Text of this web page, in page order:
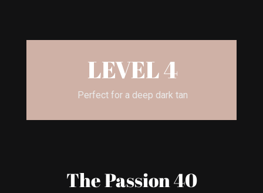
LEVEL 4
Perfect for a deep dark tan
The Passion 40